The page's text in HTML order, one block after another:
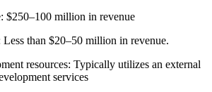
$250–100 million in revenue
than $20–50 million in revenue.
resources: Typically utilizes an external
services